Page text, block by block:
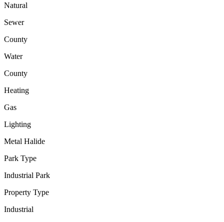
Natural
Sewer
County
Water
County
Heating
Gas
Lighting
Metal Halide
Park Type
Industrial Park
Property Type
Industrial